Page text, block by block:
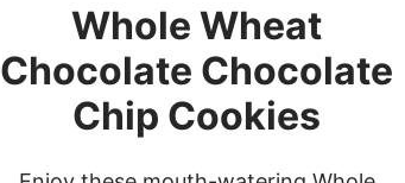
Whole Wheat
Chocolate Chocolate
Chip Cookies